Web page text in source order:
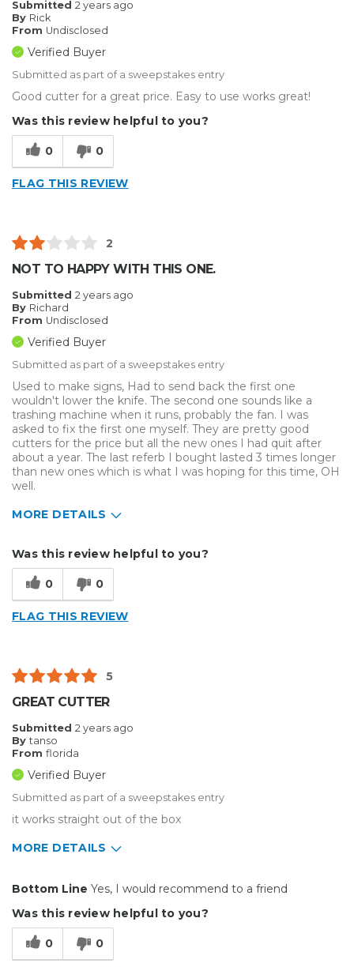
Submitted 2 years ago
By Rick
From Undisclosed
Verified Buyer
Submitted as part of a sweepstakes entry
Good cutter for a great price. Easy to use works great!
Was this review helpful to you?
0 0
FLAG THIS REVIEW
2
NOT TO HAPPY WITH THIS ONE.
Submitted 2 years ago
By Richard
From Undisclosed
Verified Buyer
Submitted as part of a sweepstakes entry
Used to make signs, Had to send back the first one
wouldn't lower the knife. The second one sounds like a
trashing machine when it runs, probably the fan. I was
asked to fix the first one myself. They are pretty good
cutters for the price but all the new ones I had quit after
about a year. The last referb I bought lasted 3 times longer
than new ones which is what I was hoping for this time, OH
well.
MORE DETAILS
Sign Making
Was this review helpful to you?
0 0
FLAG THIS REVIEW
5
GREAT CUTTER
Submitted 2 years ago
By tanso
From florida
Verified Buyer
Submitted as part of a sweepstakes entry
it works straight out of the box
MORE DETAILS
Easy To Install
Reliable
Bottom Line Yes, I would recommend to a friend
Was this review helpful to you?
0 0